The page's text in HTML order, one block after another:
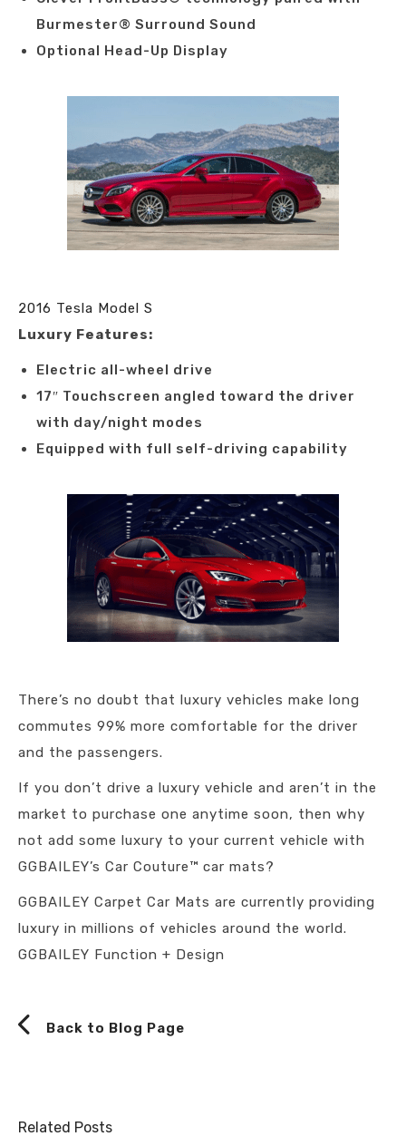
Burmester® Surround Sound
Optional Head-Up Display
2016 Tesla Model S
Luxury Features:
Electric all-wheel drive
17″ Touchscreen angled toward the driver
with day/night modes
Equipped with full self-driving capability
There’s no doubt that luxury vehicles make long
commutes 99% more comfortable for the driver
and the passengers.
If you don’t drive a luxury vehicle and aren’t in the
market to purchase one anytime soon, then why
not add some luxury to your current vehicle with
GGBAILEY’s Car Couture™ car mats?
GGBAILEY Carpet Car Mats are currently providing
luxury in millions of vehicles around the world.
GGBAILEY Function + Design
Back to Blog Page
Related Posts